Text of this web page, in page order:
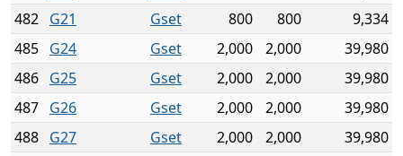
482 G21 Gset 800 800
9,334
485 G24 Gset 2,000 2,000
39,980
486 G25 Gset 2,000 2,000
39,980
487 G26 Gset 2,000 2,000
39,980
488 G27 Gset 2,000 2,000
39,980